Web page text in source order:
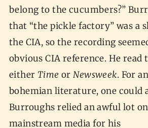
belong to the cucumbers?”
that “the pickle factory” was a
the CIA, so the recording
obvious CIA reference. He read
either Time orNewsweek. For
bohemian literature, one could
Burroughs relied an awful lot
mainstream media for his